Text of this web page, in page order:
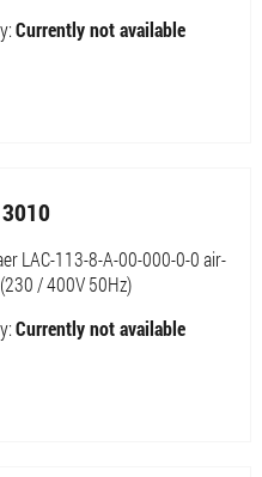
Currently not available
LAC-113-8-A-00-000-0-0 air-
/ 400V 50Hz)
Currently not available